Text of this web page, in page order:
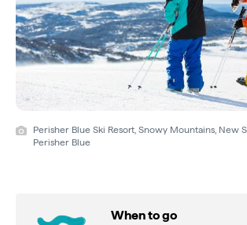
Perisher Blue Ski Resort, Snowy Mountains, New
Perisher Blue
When to go